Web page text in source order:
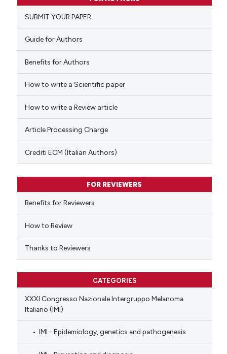
0
Supporting
cited atscite.ai
classification describing
it supports, mentions, or
the cited claim, and a label
citation was made.
SUBMIT YOUR PAPER
Guide for Authors
Benefits for Authors
How to write a Scientific paper
How to write a Review article
Article Processing Charge
Crediti ECM (Italian Authors)
FOR REVIEWERS
Benefits for Reviewers
How to Review
Thanks to Reviewers
CATEGORIES
XXXI Congresso Nazionale Intergruppo Melanoma
Italiano (IMI)
IMI - Epidemiology, genetics and pathogenesis